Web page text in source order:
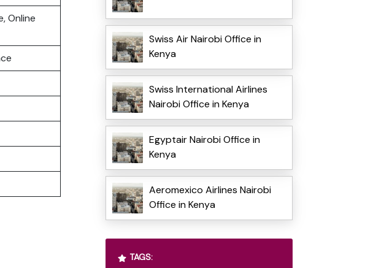
Online
Swiss Air Nairobi Office in
Kenya
Swiss International Airlines
Nairobi Office in Kenya
Egyptair Nairobi Office in
Kenya
Aeromexico Airlines Nairobi
Office in Kenya
TAGS: